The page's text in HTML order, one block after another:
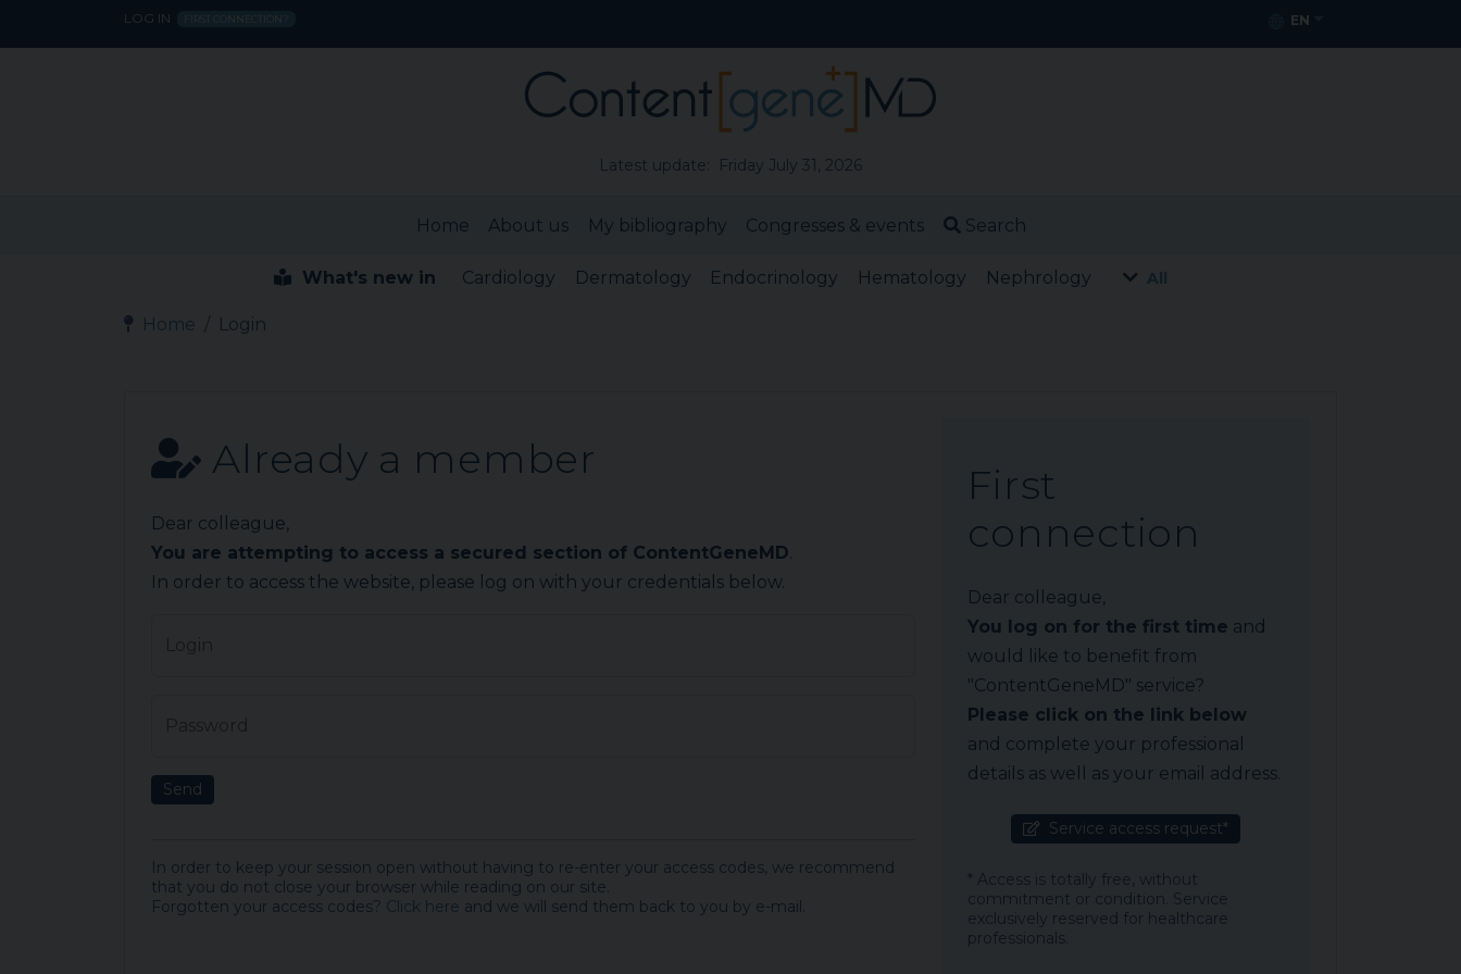
LOG IN FIRST CONNECTION? EN
Latest update: Friday July 31, 2026
Home About us My bibliography Congresses & events Search
What's new in Cardiology Dermatology Endocrinology Hematology Nephrology All
Home Login
Already a member
Dear colleague,
You are attempting to access a secured section of ContentGeneMD
In order to access the website, please log on with your credentials below.
Send
In order to keep your session open without having to re-enter your access codes, we recommend
that you do not close your browser while reading on our site.
Forgotten your access codes? Click here and we will send them back to you by e-mail.
First
connection
Dear colleague,
You log on for the first time and
would like to benefit from
"ContentGeneMD" service?
Please click on the link below
and complete your professional
details as well as your email address.
Service access request*
* Access is totally free, without
commitment or condition. Service
exclusively reserved for healthcare
professionals.